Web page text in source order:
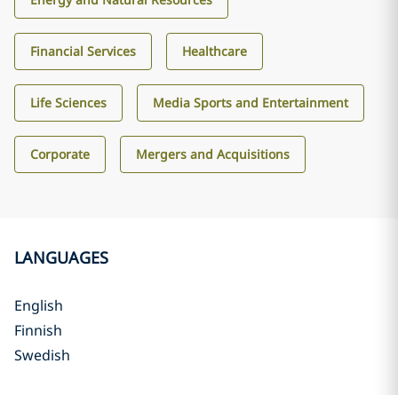
Financial Services Healthcare
Life Sciences Media Sports and Entertainment
Corporate Mergers and Acquisitions
LANGUAGES
English
Finnish
Swedish